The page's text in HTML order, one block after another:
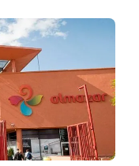
haggling,
Both give you a